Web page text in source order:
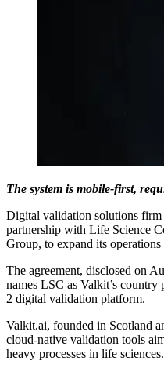
The system is mobile-first,
Digital validation solutions firm
partnership with Life Science
Group, to expand its
The agreement, disclosed on
names LSC as Valkit’s
2 digital validation platform.
Valkit.ai, founded in Scotland
cloud-native validation tools
heavy processes in life sciences.